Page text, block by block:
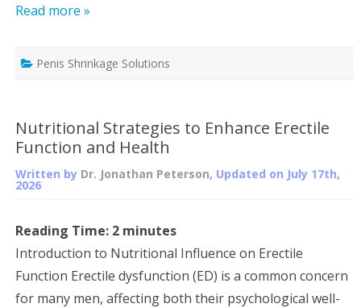
Read more »
Penis Shrinkage Solutions
Nutritional Strategies to Enhance Erectile
Function and Health
Written by Dr. Jonathan Peterson, Updated on July 17th,
2026
Reading Time: 2 minutes
Introduction to Nutritional Influence on Erectile
Function Erectile dysfunction (ED) is a common concern
for many men, affecting both their psychological well-